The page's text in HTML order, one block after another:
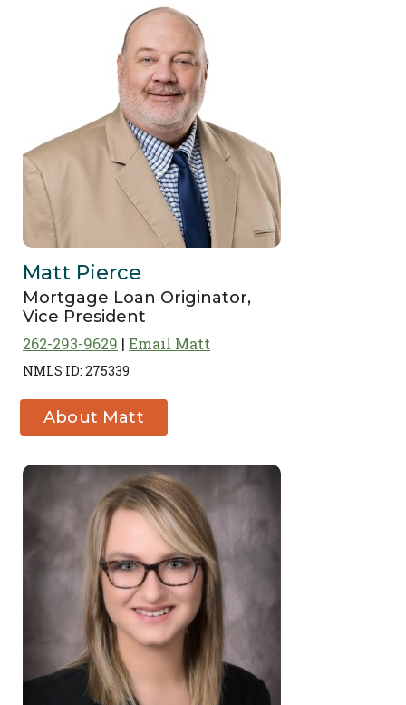
Matt Pierce
Mortgage Loan Originator,
Vice President
262-293-9629 Email Matt
NMLS ID: 275339
About Matt
Pierce